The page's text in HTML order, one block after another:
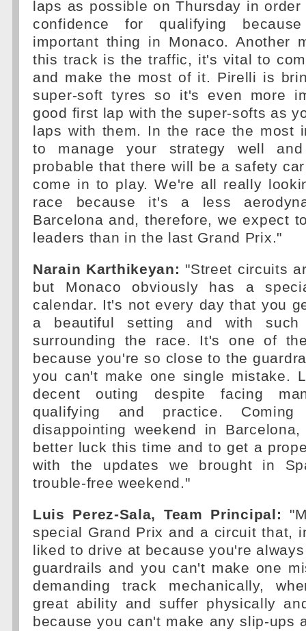
laps as possible on Thursday in
confidence for qualifying
important thing in Monaco. Another
this track is the traffic, it's vital to
and make the most of it. Pirelli is
super-soft tyres so it's even more
good first lap with the super-softs as
laps with them. In the race the most
to manage your strategy well
probable that there will be a safety
come in to play. We're all really
race because it's a less
Barcelona and, therefore, we expect
leaders than in the last Grand Prix."
Narain Karthikeyan: "Street circuits
but Monaco obviously has a
calendar. It's not every day that you
a beautiful setting and with
surrounding the race. It's one of
because you're so close to the
you can't make one single mistake.
decent outing despite facing
qualifying and practice.
disappointing weekend in
better luck this time and to get a
with the updates we brought in
trouble-free weekend."
Luis Perez-Sala, Team Principal:
special Grand Prix and a circuit that,
liked to drive at because you're
guardrails and you can't make one
demanding track mechanically,
great ability and suffer physically
because you can't make any slip-ups